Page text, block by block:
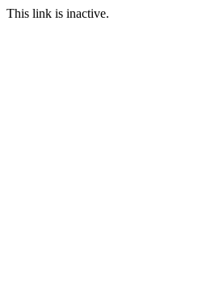
This link is inactive.